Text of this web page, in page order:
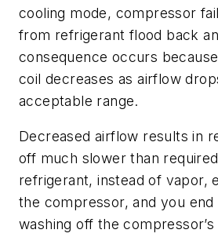
cooling mode, compressor
from refrigerant flood back
consequence occurs
coil decreases as airflow
acceptable range.
Decreased airflow results in
off much slower than
refrigerant, instead of vapor,
the compressor, and you end
washing off the compressor’s